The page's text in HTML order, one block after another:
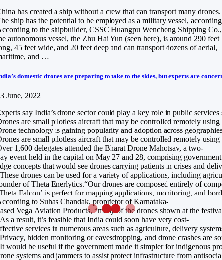
has created a ship without a crew that can transport many
ship has the potential to be employed as a military vessel,
to the shipbuilder, CSSC Huangpu Wenchong Shipping Co.,
autonomous vessel, the Zhu Hai Yun (seen here), is around 290 feet
45 feet wide, and 20 feet deep and can transport dozens of aerial,
and …
domestic drones are preparing to take to the skies, but experts are
June, 2022
say India’s drone sector could play a key role in public
are small pilotless aircraft that may be controlled remotely
technology is gaining popularity and adoption across
are small pilotless aircraft that may be controlled remotely
1,600 delegates attended the Bharat Drone Mahotsav, a two-
event held in the capital on May 27 and 28, comprising
concepts that would see drones carrying patients in crises and
drones can be used for a variety of applications, including
of Theta Enerlytics.“Our drones are composed entirely of
Falcon’ is perfect for mapping applications, monitoring, and
to Suhas Chandak, proprietor of Karnataka-
Vega Aviation Products, “many of the drones shown at the
a result, it’s feasible that India could soon have very cost-
services in numerous areas such as agriculture, delivery
hidden monitoring or eavesdropping, and drone crashes are
would be useful if the government made it simpler for indigenous
systems and jammers to assist protect infrastructure from